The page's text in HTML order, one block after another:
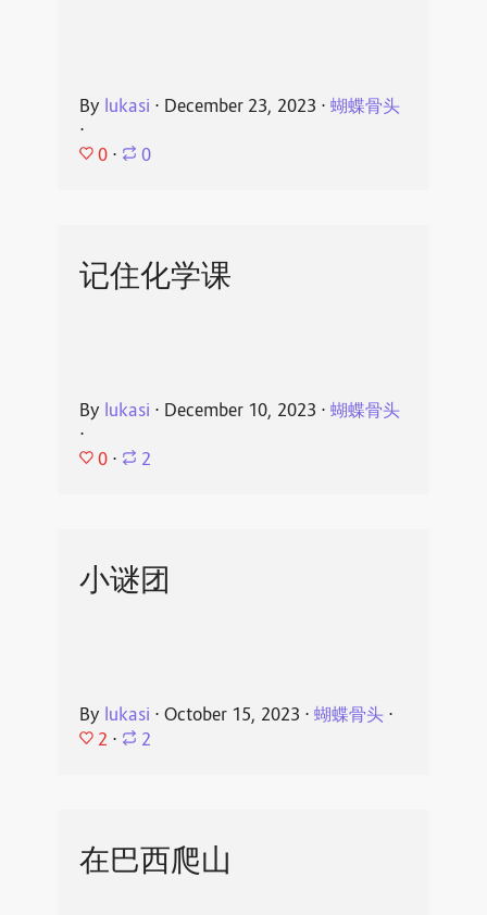
By lukasi ⋅ December 23, 2023 ⋅ 蝴蝶骨头
⋅
0 ⋅ 0
记住化学课
By lukasi ⋅ December 10, 2023 ⋅ 蝴蝶骨头
⋅
0 ⋅ 2
小谜团
By lukasi ⋅ October 15, 2023 ⋅ 蝴蝶骨头⋅
2 ⋅ 2
在巴西爬山